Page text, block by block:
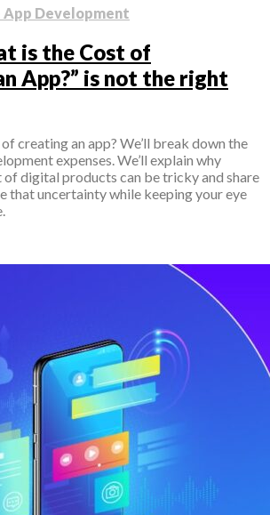
App Development
is the Cost of
App?” is not the right
creating an app? We’ll break down the
expenses. We’ll explain why
digital products can be tricky and share
that uncertainty while keeping your eye